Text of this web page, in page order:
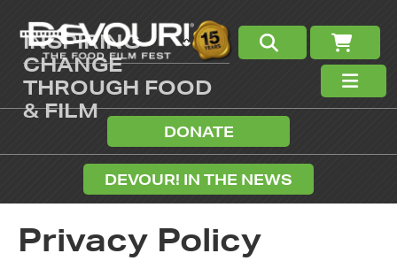
INSPIRING
CHANGE
THROUGH FOOD
& FILM
DONATE
DEVOUR! IN THE NEWS
Privacy Policy